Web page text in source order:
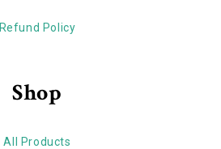
Refund Policy
Shop
All Products